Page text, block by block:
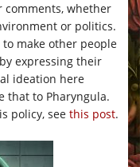
comments, whether
or politics.
make other people
expressing their
ideation here
that to Pharyngula.
policy, see this post.